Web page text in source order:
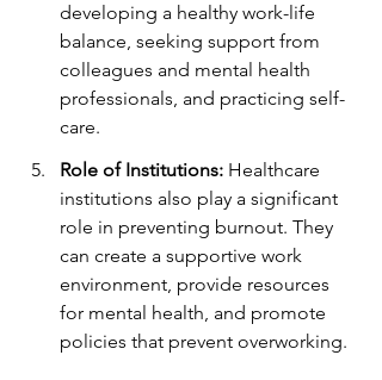
developing a healthy work-life
balance, seeking support from
colleagues and mental health
professionals, and practicing self-
care.
Role of Institutions: Healthcare
institutions also play a significant
role in preventing burnout. They
can create a supportive work
environment, provide resources
for mental health, and promote
policies that prevent overworking.